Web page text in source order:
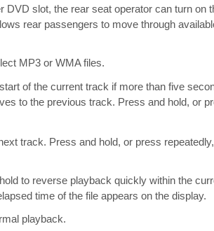
DVD slot, the rear seat operator can turn on
rear passengers to move through
MP3 or WMA files.
of the current track if more than five
to the previous track. Press and hold, or
track. Press and hold, or press
to reverse playback quickly within the
time of the file appears on the display.
playback.